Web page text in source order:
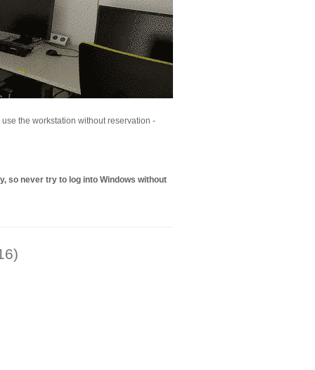
the workstation without reservation -
so never try to log into Windows without